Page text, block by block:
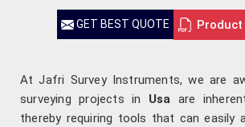
GET BEST QUOTE
At Jafri Survey Instruments, we are
surveying projects in Usa are
thereby requiring tools that can easily